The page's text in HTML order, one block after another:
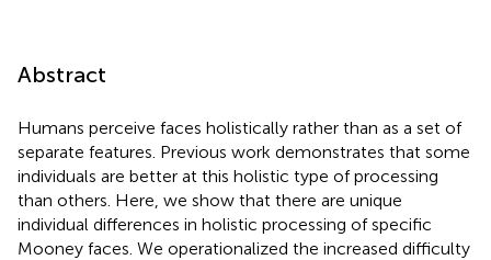
Abstract
Humans perceive faces holistically rather than as a set of
separate features. Previous work demonstrates that some
individuals are better at this holistic type of processing
than others. Here, we show that there are unique
individual differences in holistic processing of specific
Mooney faces. We operationalized the increased difficulty